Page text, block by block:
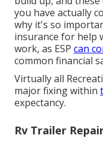
you have actually
why it's so
insurance for help
work, as ESP can
common financial
Virtually all
major fixing within
expectancy.
Rv Trailer